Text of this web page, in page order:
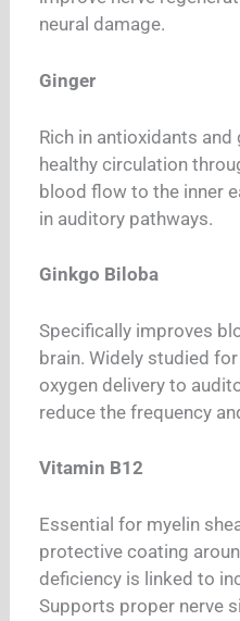
neural damage.
Ginger
Rich in antioxidants
healthy circulation
blood flow to the inner
in auditory pathways.
Ginkgo Biloba
Specifically improves
brain. Widely studied
oxygen delivery to
reduce the frequency
Vitamin B12
Essential for myelin
protective coating
deficiency is linked to
Supports proper nerve